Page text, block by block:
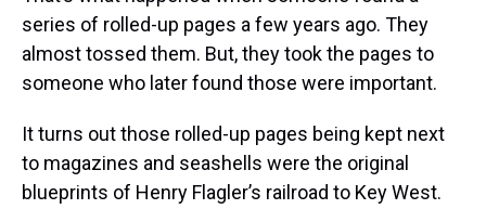
series of rolled-up pages a few years ago. They
almost tossed them. But, they took the pages to
someone who later found those were important.
It turns out those rolled-up pages being kept next
to magazines and seashells were the original
blueprints of Henry Flagler’s railroad to Key West.